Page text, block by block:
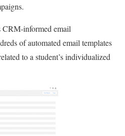
CRM-informed email
of automated email templates
to a student’s individualized